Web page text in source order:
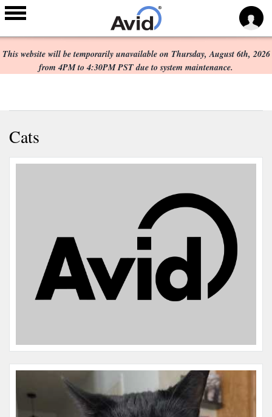
Skip to
content
Scheduled Maintenance:
This website will be temporarily unavailable on Thursday, August 6th, 2026
from 4PM to 4:30PM PST due to system maintenance.
Cats